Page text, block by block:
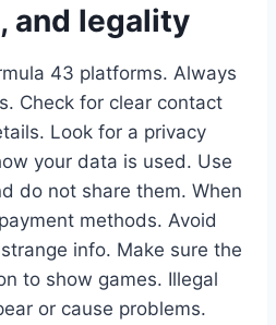
and legality
43 platforms. Always
Check for clear contact
Look for a privacy
your data is used. Use
do not share them. When
methods. Avoid
info. Make sure the
to show games. Illegal
or cause problems.